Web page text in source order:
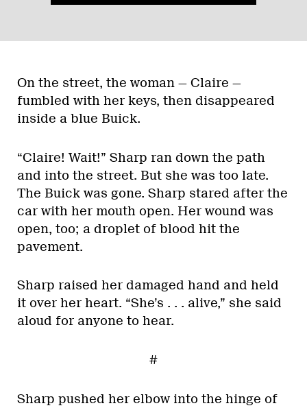
On the street, the woman — Claire —
fumbled with her keys, then disappeared
inside a blue Buick.
“Claire! Wait!” Sharp ran down the path
and into the street. But she was too late.
The Buick was gone. Sharp stared after the
car with her mouth open. Her wound was
open, too; a droplet of blood hit the
pavement.
Sharp raised her damaged hand and held
it over her heart. “She’s . . . alive,” she said
aloud for anyone to hear.
#
Sharp pushed her elbow into the hinge of